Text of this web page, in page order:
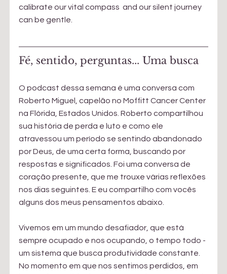
calibrate our vital compass  and our silent journey
can be gentle.
Fé, sentido, perguntas... Uma busca
O podcast dessa semana é uma conversa com
Roberto Miguel, capelão no Moffitt Cancer Center
na Flórida, Estados Unidos. Roberto compartilhou
sua história de perda e luto e como ele
atravessou um período se sentindo abandonado
por Deus, de uma certa forma, buscando por
respostas e significados. Foi uma conversa de
coração presente, que me trouxe várias reflexões
nos dias seguintes. E eu compartilho com vocês
alguns dos meus pensamentos abaixo.
Vivemos em um mundo desafiador, que está
sempre ocupado e nos ocupando, o tempo todo -
um sistema que busca produtividade constante.
No momento em que nos sentimos perdidos, em